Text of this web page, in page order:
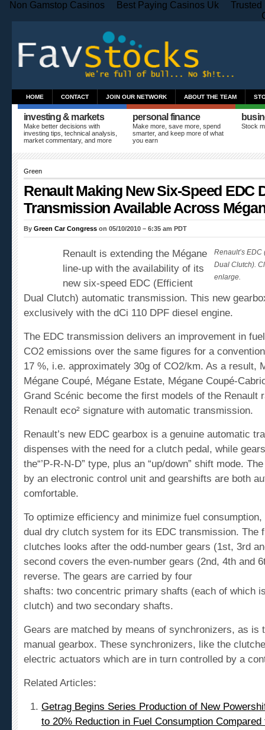
Non Gamstop Casinos Best Paying Casinos Uk
Trusted
HOME CONTACT JOIN OUR NETWORK ABOUT THE TEAM
investing & markets
Make better decisions with
investing tips, technical analysis,
market commentary, and more
personal finance
Make more, save more, spend
smarter, and keep more of what
you earn
Stock
Green
Renault Making New Six-Speed EDC
Transmission Available Across
By Green Car Congress on 05/10/2010 – 6:35 am PDT
Renault’s EDC
Dual Clutch).
enlarge.
Renault is extending the Mégane
line-up with the availability of its
new six-speed EDC (Efficient
Dual Clutch) automatic transmission. This new
exclusively with the dCi 110 DPF diesel engine.
The EDC transmission delivers an improvement in
CO2 emissions over the same figures for a
17 %, i.e. approximately 30g of CO2/km. As a result,
Mégane Coupé, Mégane Estate, Mégane Coupé-
Grand Scénic become the first models of the Renault
Renault eco² signature with automatic transmission.
Renault’s new EDC gearbox is a genuine automatic
dispenses with the need for a clutch pedal, while
the“’P-R-N-D” type, plus an “up/down” shift mode.
by an electronic control unit and gearshifts are both
comfortable.
To optimize efficiency and minimize fuel
dual dry clutch system for its EDC transmission. The
clutches looks after the odd-number gears (1st, 3rd
second covers the even-number gears (2nd, 4th and 6
reverse. The gears are carried by four
shafts: two concentric primary shafts (each of which
clutch) and two secondary shafts.
Gears are matched by means of synchronizers, as is
manual gearbox. These synchronizers, like the
electric actuators which are in turn controlled by a
Related Articles:
Getrag Begins Series Production of New
to 20% Reduction in Fuel Consumption